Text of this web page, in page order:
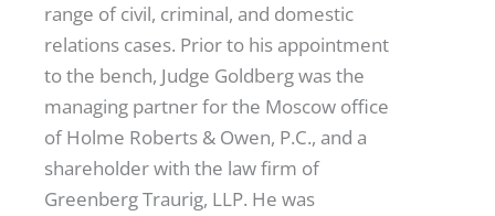
range of civil, criminal, and domestic
relations cases. Prior to his appointment
to the bench, Judge Goldberg was the
managing partner for the Moscow office
of Holme Roberts & Owen, P.C., and a
shareholder with the law firm of
Greenberg Traurig, LLP. He was